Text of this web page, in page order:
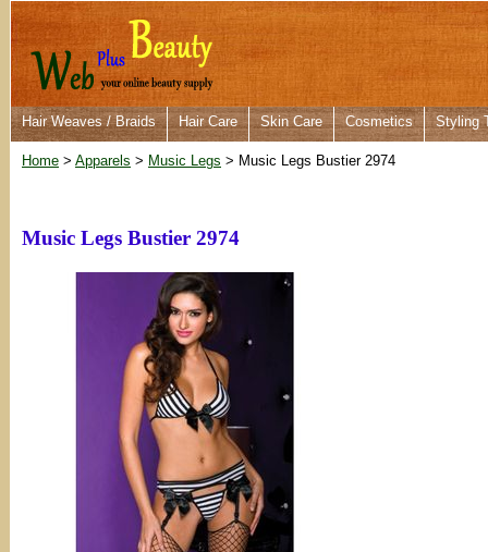
Hair Weaves / Braids Hair Care Skin Care Cosmetics Styling
Home > Apparels > Music Legs > Music Legs Bustier 2974
Music Legs Bustier 2974